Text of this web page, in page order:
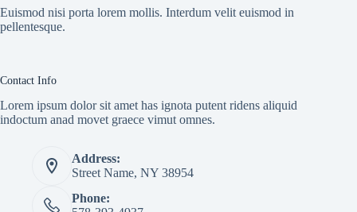
Euismod nisi porta lorem mollis. Interdum velit euismod in
pellentesque.
Contact Info
Lorem ipsum dolor sit amet has ignota putent ridens aliquid
indoctum anad movet graece vimut omnes.
Address:
Street Name, NY 38954
Phone: